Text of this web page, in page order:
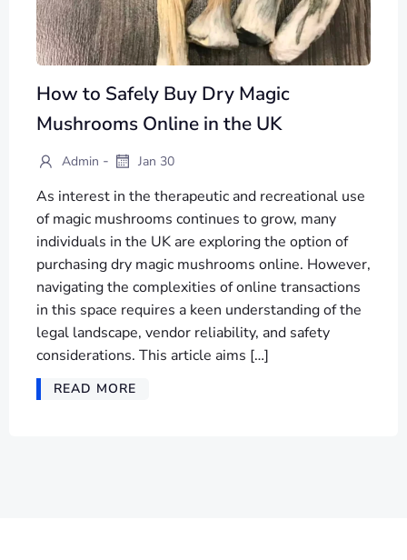
How to Safely Buy Dry Magic
Mushrooms Online in the UK
Admin - Jan 30
As interest in the therapeutic and recreational use
of magic mushrooms continues to grow, many
individuals in the UK are exploring the option of
purchasing dry magic mushrooms online. However,
navigating the complexities of online transactions
in this space requires a keen understanding of the
legal landscape, vendor reliability, and safety
considerations. This article aims […]
READ MORE